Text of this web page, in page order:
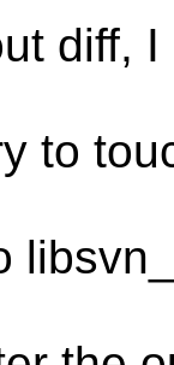
diff,
to